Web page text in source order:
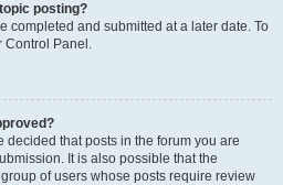
posting?
completed and submitted at a later date. To
Control Panel.
that posts in the forum you are
It is also possible that the
of users whose posts require review